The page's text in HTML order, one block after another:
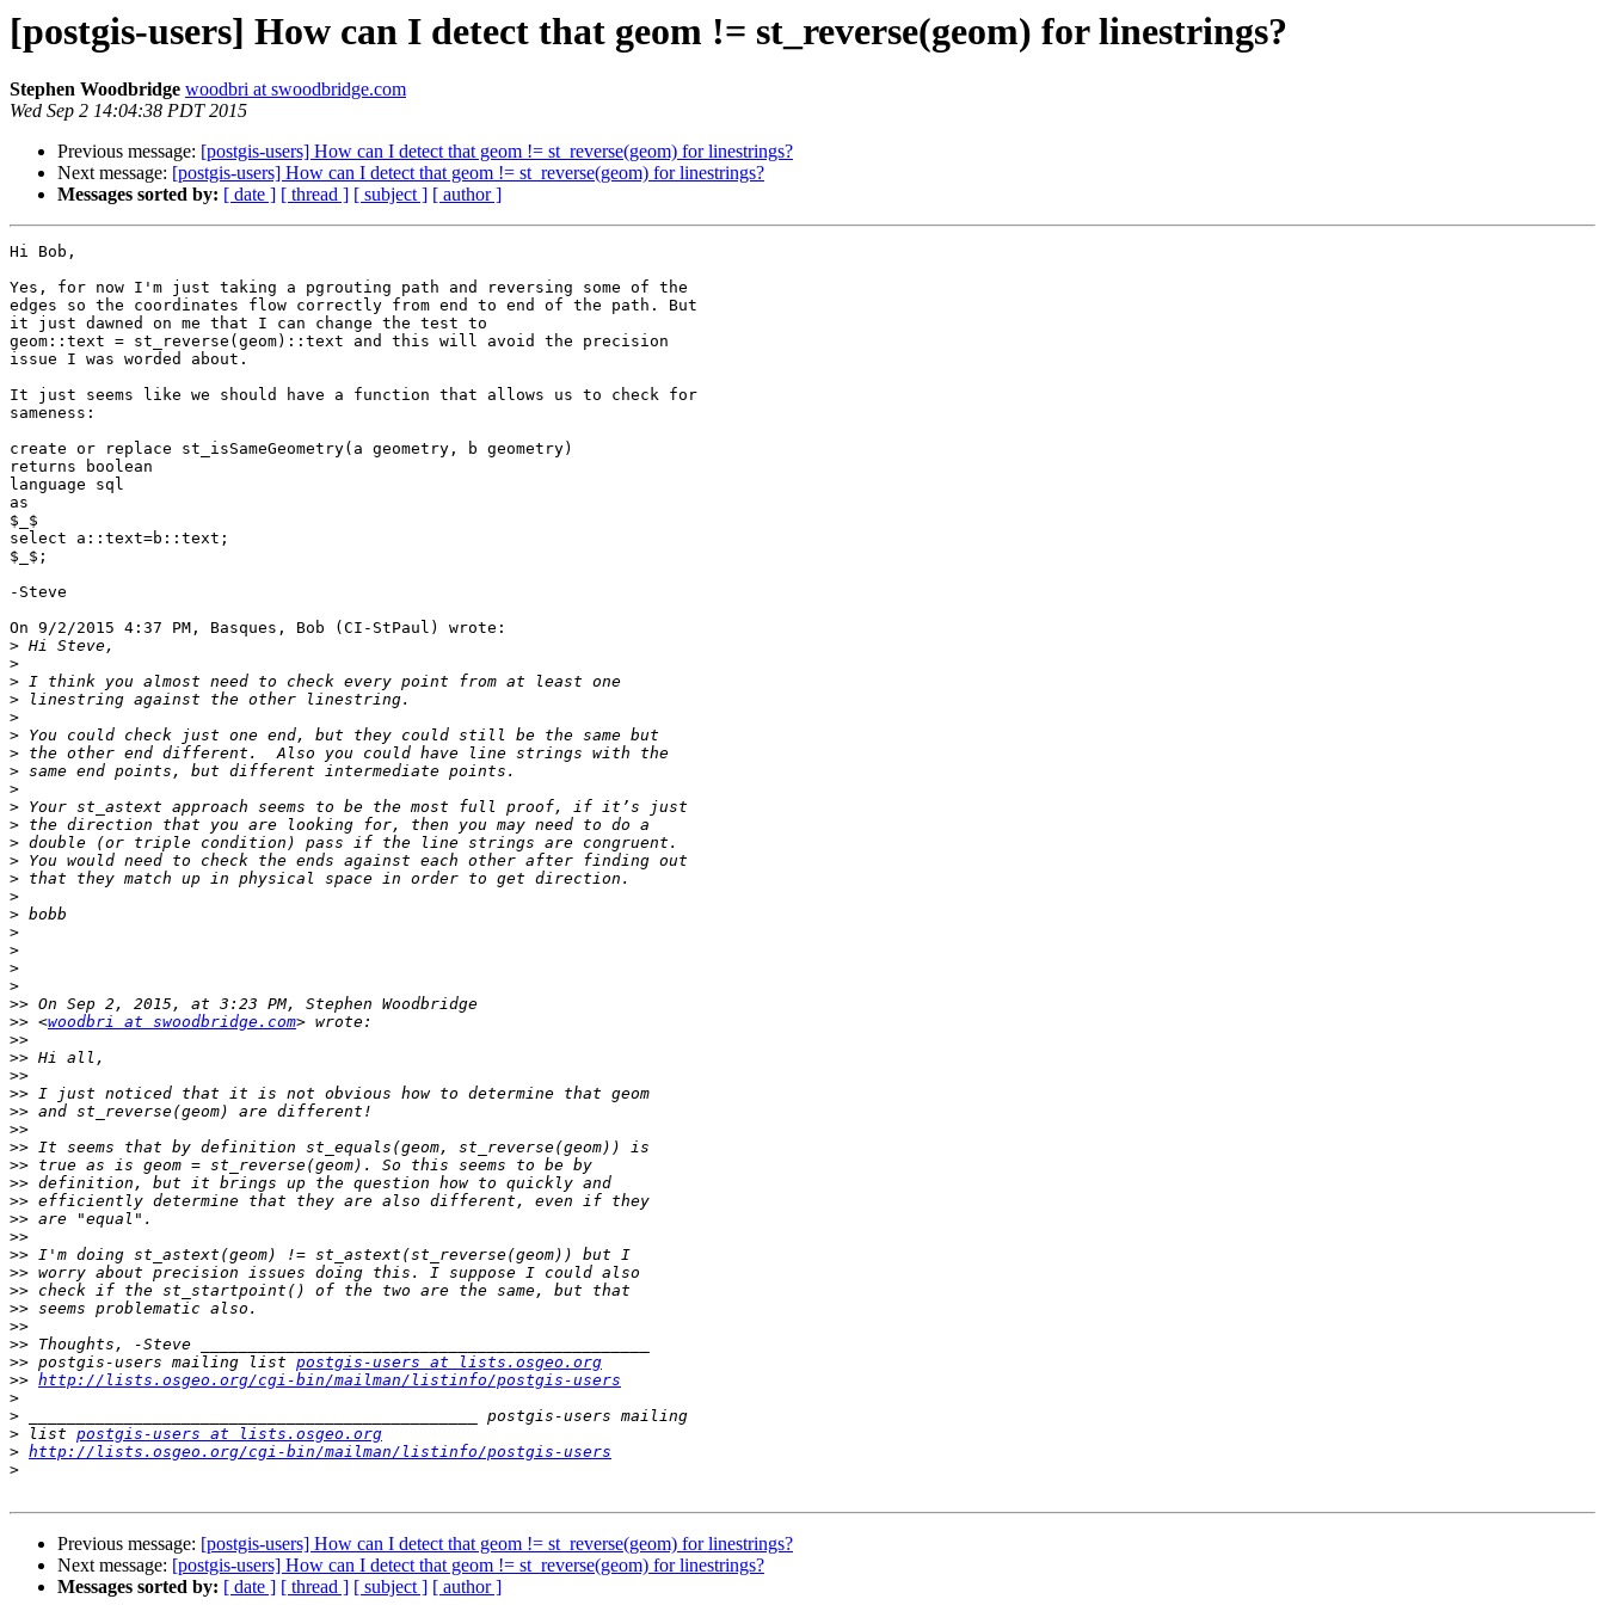
[postgis-users] How can I detect that geom != st_reverse(geom) for linestrings?
Stephen Woodbridge woodbri at swoodbridge.com
Wed Sep 2 14:04:38 PDT 2015
Previous message: [postgis-users] How can I detect that geom != st_reverse(geom) for linestrings?
Next message: [postgis-users] How can I detect that geom != st_reverse(geom) for linestrings?
Messages sorted by: [ date ] [ thread ] [ subject ] [ author ]
Hi Bob,
Yes, for now I'm just taking a pgrouting path and reversing some of the
edges so the coordinates flow correctly from end to end of the path. But
it just dawned on me that I can change the test to
geom::text = st_reverse(geom)::text and this will avoid the precision
issue I was worded about.
It just seems like we should have a function that allows us to check for
sameness:
create or replace st_isSameGeometry(a geometry, b geometry)
returns boolean
language sql
as
$_$
select a::text=b::text;
$_$;
-Steve
On 9/2/2015 4:37 PM, Basques, Bob (CI-StPaul) wrote:
>
>
>
>
>
>
>
>
>
>
>
>
>
>
>
>
>
>
>
>
>>
>> <woodbri at swoodbridge.com
>>
>>
>>
>>
>>
>>
>>
>>
>>
>>
>>
>>
>>
>>
>>
>>
>>
>>
>> postgis-users mailing list postgis-users at lists.osgeo.org
>> http://lists.osgeo.org/cgi-bin/mailman/listinfo/postgis-users
>
>
> list postgis-users at lists.osgeo.org
> http://lists.osgeo.org/cgi-bin/mailman/listinfo/postgis-users
>
Previous message: [postgis-users] How can I detect that geom != st_reverse(geom) for linestrings?
Next message: [postgis-users] How can I detect that geom != st_reverse(geom) for linestrings?
Messages sorted by: [ date ] [ thread ] [ subject ] [ author ]